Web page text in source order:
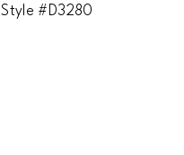
Style #D3280